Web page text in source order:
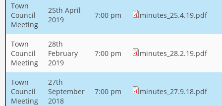
Town
Council
Meeting
25th April
2019
7:00 pm minutes_25.4.19.pdf
Town
Council
Meeting
28th
February
2019
7:00 pm minutes_28.2.19.pdf
Town
Council
Meeting
27th
September
2018
7:00 pm minutes_27.9.18.pdf